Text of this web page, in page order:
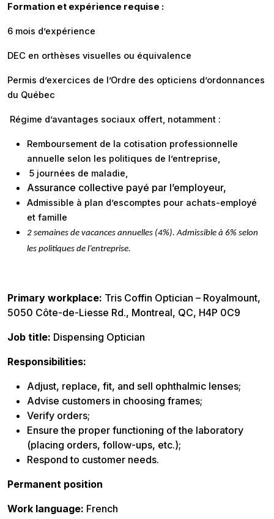
Formation et expérience requise :
6 mois d’expérience
DEC en orthèses visuelles ou équivalence
Permis d’exercices de l’Ordre des opticiens d’ordonnances
du Québec
Régime d’avantages sociaux offert, notamment :
Remboursement de la cotisation professionnelle
annuelle selon les politiques de l’entreprise,
5 journées de maladie,
Assurance collective payé par l’employeur,
Admissible à plan d’escomptes pour achats-employé
et famille
2 semaines de vacances annuelles (4%). Admissible à 6% selon
les politiques de l’entreprise.
Primary workplace: Tris Coffin Optician – Royalmount,
5050 Côte-de-Liesse Rd., Montreal, QC, H4P 0C9
Job title: Dispensing Optician
Responsibilities:
Adjust, replace, fit, and sell ophthalmic lenses;
Advise customers in choosing frames;
Verify orders;
Ensure the proper functioning of the laboratory
(placing orders, follow-ups, etc.);
Respond to customer needs.
Permanent position
Work language: French